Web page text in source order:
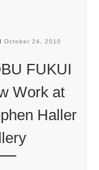
October 24, 2010
FUKUI
Work at
Haller